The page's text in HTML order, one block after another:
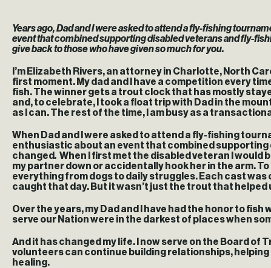
Years ago, Dad and I were asked to attend a fly-fishing
event that combined supporting disabled veterans and fly-
give back to those who have given so much for you.
I’m Elizabeth Rivers, an attorney in Charlotte, North
first moment. My dad and I have a competition every
fish. The winner gets a trout clock that has mostly
and, to celebrate, I took a float trip with Dad in the
as I can. The rest of the time, I am busy as a
When Dad and I were asked to attend a fly-fishing
enthusiastic about an event that combined supporting
changed. When I first met the disabled veteran I would
my partner down or accidentally hook her in the arm.
everything from dogs to daily struggles. Each cast
caught that day. But it wasn’t just the trout that
Over the years, my Dad and I have had the honor to
serve our Nation were in the darkest of places when
And it has changed my life. I now serve on the Board
volunteers can continue building relationships,
healing.